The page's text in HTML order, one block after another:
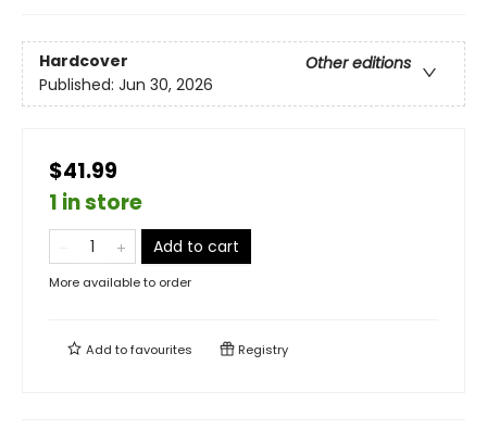
Hardcover
Other editions
Published: Jun 30, 2026
$41.99
1 in store
Add to cart
More available to order
Add tofavourites Registry